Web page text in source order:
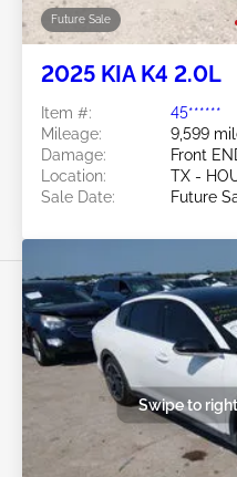
Future Sale
2025 KIA K4 2.0L
Item #:
45******
Mileage:
9,599
Damage:
Front
Location:
TX -
Sale Date:
Future
Swipe to